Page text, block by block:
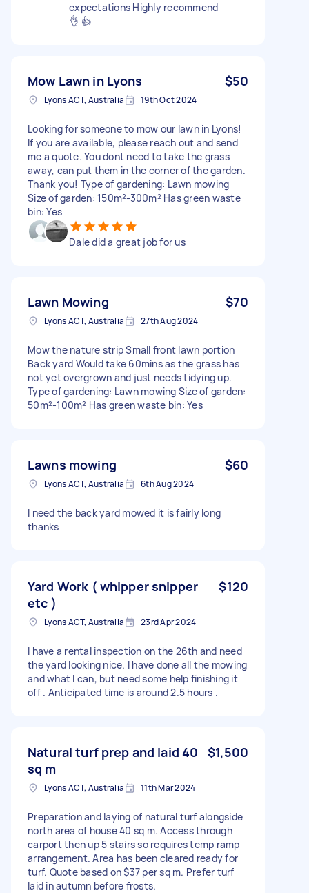
expectations Highly recommend
👌 👍
Mow Lawn in Lyons $50
Lyons ACT, Australia 19th Oct 2024
Looking for someone to mow our lawn in Lyons!
If you are available, please reach out and send
me a quote. You dont need to take the grass
away, can put them in the corner of the garden.
Thank you! Type of gardening: Lawn mowing
Size of garden: 150m²-300m² Has green waste
bin: Yes
Dale did a great job for us
Lawn Mowing $70
Lyons ACT, Australia 27th Aug 2024
Mow the nature strip Small front lawn portion
Back yard Would take 60mins as the grass has
not yet overgrown and just needs tidying up.
Type of gardening: Lawn mowing Size of garden:
50m²-100m² Has green waste bin: Yes
Lawns mowing $60
Lyons ACT, Australia 6th Aug 2024
I need the back yard mowed it is fairly long
thanks
Yard Work ( whipper snipper
etc )
$120
Lyons ACT, Australia 23rd Apr 2024
I have a rental inspection on the 26th and need
the yard looking nice. I have done all the mowing
and what I can, but need some help finishing it
off . Anticipated time is around 2.5 hours .
Natural turf prep and laid 40
sq m
$1,500
Lyons ACT, Australia 11th Mar 2024
Preparation and laying of natural turf alongside
north area of house 40 sq m. Access through
carport then up 5 stairs so requires temp ramp
arrangement. Area has been cleared ready for
turf. Quote based on $37 per sq m. Prefer turf
laid in autumn before frosts.